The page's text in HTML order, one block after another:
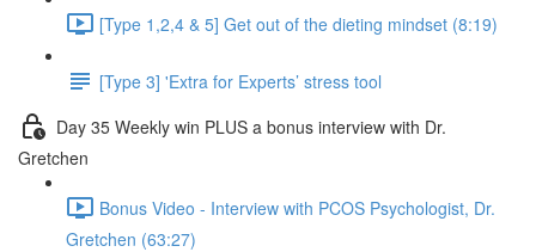
[Type 1,2,4 & 5] Get out of the dieting mindset (8:19)
[Type 3] 'Extra for Experts’ stress tool
Day 35 Weekly win PLUS a bonus interview with Dr.
Gretchen
Bonus Video - Interview with PCOS Psychologist, Dr.
Gretchen (63:27)